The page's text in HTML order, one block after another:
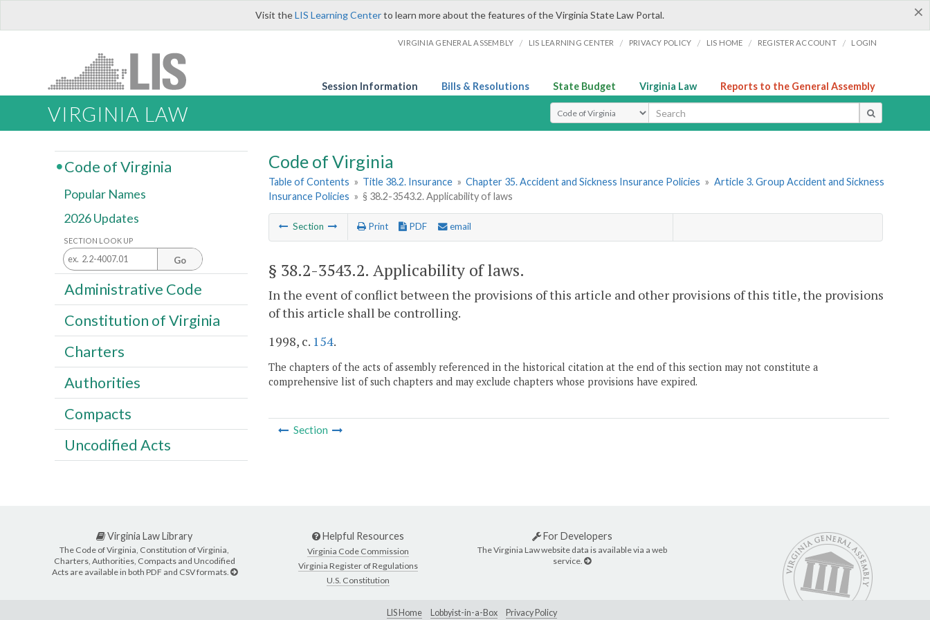
×
Visit theLIS Learning Centerto learn more about the features of the Virginia State Law Portal.
VIRGINIA GENERAL ASSEMBLY / LIS LEARNING CENTER / PRIVACY POLICY / LIS HOME / REGISTER ACCOUNT / LOGIN
Session Information Bills & Resolutions State Budget Virginia Law Reports to the General Assembly
VIRGINIA LAW Select Search Type
Code of Virginia
Table of Contents » Title 38.2. Insurance » Chapter 35. Accident and Sickness Insurance Policies » Article 3. Group Accident and Sickness
Insurance Policies » § 38.2-3543.2. Applicability of laws
Section Print PDF email
§ 38.2-3543.2. Applicability of laws.
In the event of conflict between the provisions of this article and other provisions of this title, the provisions
of this article shall be controlling.
1998, c. 154.
The chapters of the acts of assembly referenced in the historical citation at the end of this section may not constitute a
comprehensive list of such chapters and may exclude chapters whose provisions have expired.
Section
Code of Virginia
Popular Names
2026 Updates
SECTION LOOK UP
Go
Administrative Code
Constitution of Virginia
Charters
Authorities
Compacts
Uncodified Acts
Virginia Law Library
The Code of Virginia, Constitution of Virginia,
Charters, Authorities, Compacts and Uncodified
Acts are available in both PDF and CSV formats.
Helpful Resources
Virginia Code Commission
Virginia Register of Regulations
U.S. Constitution
For Developers
The Virginia Law website data is available via a web
service.
LIS Home Lobbyist-in-a-Box Privacy Policy